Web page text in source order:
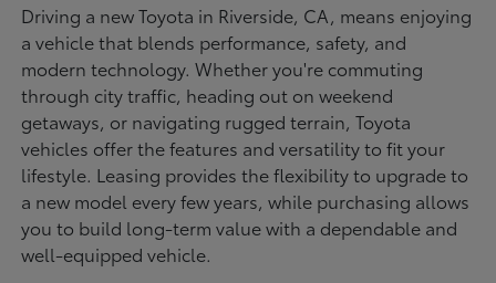
Driving a new Toyota in Riverside, CA, means enjoying
a vehicle that blends performance, safety, and
modern technology. Whether you're commuting
through city traffic, heading out on weekend
getaways, or navigating rugged terrain, Toyota
vehicles offer the features and versatility to fit your
lifestyle. Leasing provides the flexibility to upgrade to
a new model every few years, while purchasing allows
you to build long-term value with a dependable and
well-equipped vehicle.